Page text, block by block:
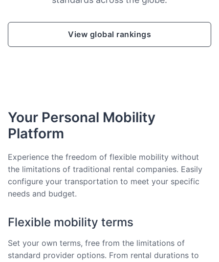
View global rankings
Your Personal Mobility
Platform
Experience the freedom of flexible mobility without
the limitations of traditional rental companies. Easily
configure your transportation to meet your specific
needs and budget.
Flexible mobility terms
Set your own terms, free from the limitations of
standard provider options. From rental durations to